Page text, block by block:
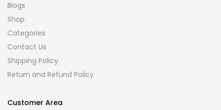
Blogs
Shop
Categories
Contact Us
Shipping Policy
Return and Refund Policy
Customer Area